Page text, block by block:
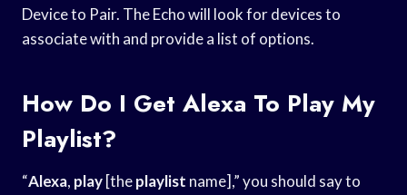
Device to Pair. The Echo will look for devices to
associate with and provide a list of options.
How Do I Get Alexa To Play My
Playlist?
“Alexa, play[theplaylist name],” you should say to